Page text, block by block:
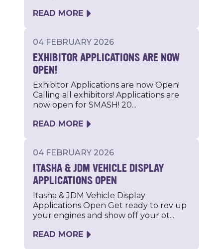
READ MORE
04 FEBRUARY 2026
EXHIBITOR APPLICATIONS ARE NOW
OPEN!
Exhibitor Applications are now Open!
Calling all exhibitors! Applications are
now open for SMASH! 20...
READ MORE
04 FEBRUARY 2026
ITASHA & JDM VEHICLE DISPLAY
APPLICATIONS OPEN
Itasha & JDM Vehicle Display
Applications Open Get ready to rev up
your engines and show off your ot...
READ MORE